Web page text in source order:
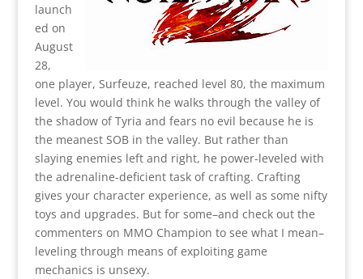
launch
ed on
August
28,
one player, Surfeuze, reached level 80, the maximum
level. You would think he walks through the valley of
the shadow of Tyria and fears no evil because he is
the meanest SOB in the valley. But rather than
slaying enemies left and right, he power-leveled with
the adrenaline-deficient task of crafting. Crafting
gives your character experience, as well as some nifty
toys and upgrades. But for some–and check out the
commenters on MMO Champion to see what I mean–
leveling through means of exploiting game
mechanics is unsexy.